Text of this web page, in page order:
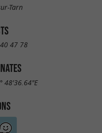
Tarn
47 78
48'36.64"E